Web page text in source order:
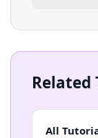
Related
All